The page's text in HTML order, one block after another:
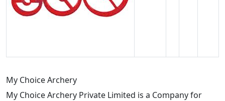
My Choice Archery
My Choice Archery Private Limited is a Company for